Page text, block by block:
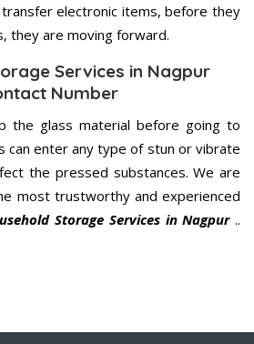
electronic items, before they
they are moving forward.
Services in Nagpur
Number
the glass material before going to
can enter any type of stun or vibrate
the pressed substances. We are
most trustworthy and experienced
Storage Services in Nagpur..